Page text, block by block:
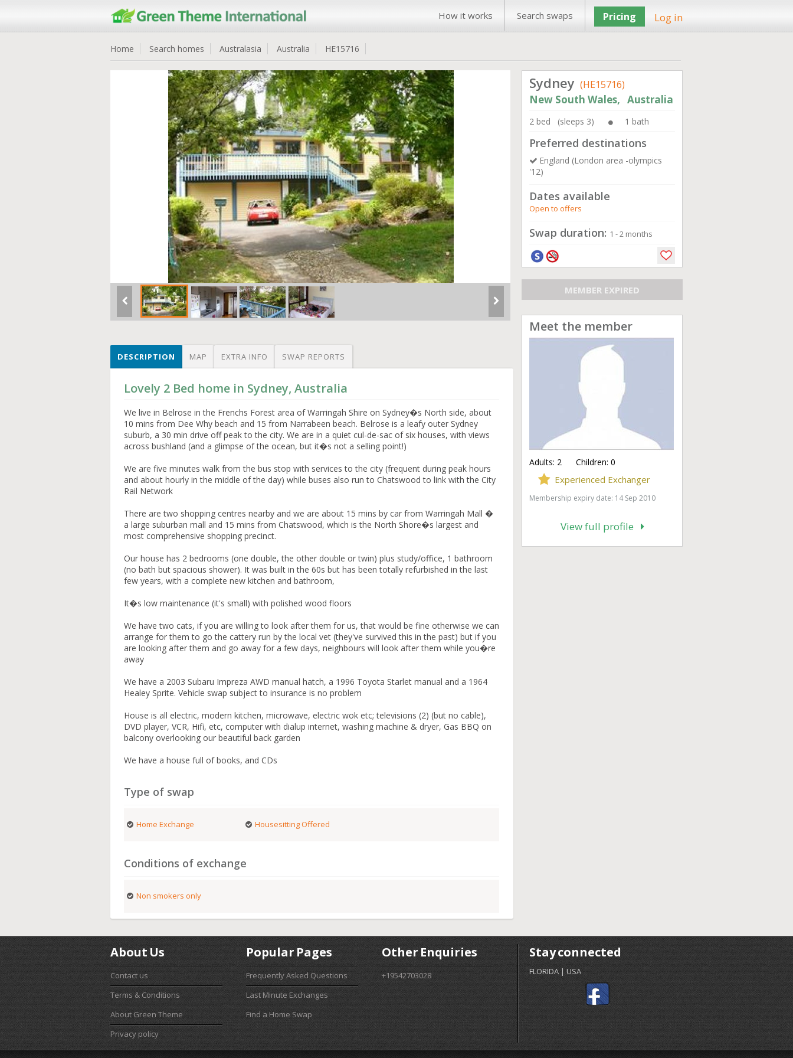
How it works Search swaps Pricing Log in
Home Search homes Australasia Australia HE15716
DESCRIPTION MAP EXTRA INFO SWAP REPORTS
Lovely 2 Bed home in Sydney, Australia
We live in Belrose in the Frenchs Forest area of Warringah Shire on Sydney�s North side, about
10 mins from Dee Why beach and 15 from Narrabeen beach. Belrose is a leafy outer Sydney
suburb, a 30 min drive off peak to the city. We are in a quiet cul-de-sac of six houses, with views
across bushland (and a glimpse of the ocean, but it�s not a selling point!)
We are five minutes walk from the bus stop with services to the city (frequent during peak hours
and about hourly in the middle of the day) while buses also run to Chatswood to link with the City
Rail Network
There are two shopping centres nearby and we are about 15 mins by car from Warringah Mall �
a large suburban mall and 15 mins from Chatswood, which is the North Shore�s largest and
most comprehensive shopping precinct.
Our house has 2 bedrooms (one double, the other double or twin) plus study/office, 1 bathroom
(no bath but spacious shower). It was built in the 60s but has been totally refurbished in the last
few years, with a complete new kitchen and bathroom,
It�s low maintenance (it's small) with polished wood floors
We have two cats, if you are willing to look after them for us, that would be fine otherwise we can
arrange for them to go the cattery run by the local vet (they've survived this in the past) but if you
are looking after them and go away for a few days, neighbours will look after them while you�re
away
We have a 2003 Subaru Impreza AWD manual hatch, a 1996 Toyota Starlet manual and a 1964
Healey Sprite. Vehicle swap subject to insurance is no problem
House is all electric, modern kitchen, microwave, electric wok etc; televisions (2) (but no cable),
DVD player, VCR, Hifi, etc, computer with dialup internet, washing machine & dryer, Gas BBQ on
balcony overlooking our beautiful back garden
We have a house full of books, and CDs
Type of swap
Home Exchange Housesitting Offered
Conditions of exchange
Non smokers only
Sydney (HE15716)
New South Wales, Australia
2 bed (sleeps 3) 1 bath
Preferred destinations
England (London area -olympics
'12)
Dates available
Open to offers
Swap duration: 1 - 2 months
MEMBER EXPIRED
Meet the member
Adults: 2 Children: 0
Experienced Exchanger
Membership expiry date: 14 Sep 2010
View full profile
About Us
Contact us
Terms & Conditions
About Green Theme
Privacy policy
Popular Pages
Frequently Asked Questions
Last Minute Exchanges
Find a Home Swap
Other Enquiries
+19542703028
Stay connected
FLORIDA | USA